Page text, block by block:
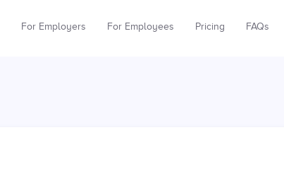
For Employers For Employees Pricing FAQs